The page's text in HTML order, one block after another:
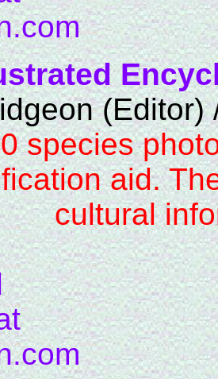
species
aid.
cultural